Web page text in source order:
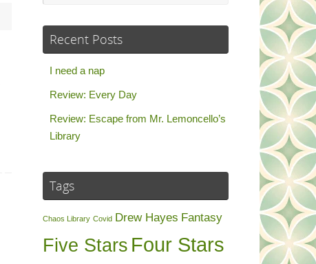
Recent Posts
I need a nap
Review: Every Day
Review: Escape from Mr. Lemoncello’s
Library
Tags
Chaos Library Covid Drew Hayes Fantasy
Five Stars Four Stars